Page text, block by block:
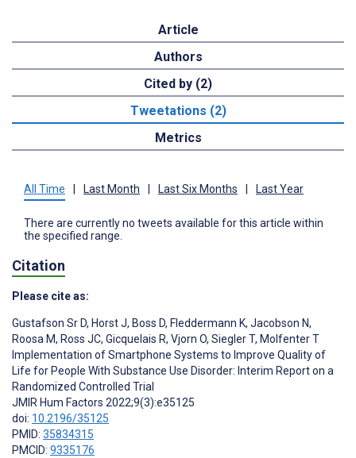
Article
Authors
Cited by (2)
Tweetations (2)
Metrics
All Time Last Month Last Six Months Last Year
There are currently no tweets available for this article within
the specified range.
Citation
Please cite as:
Gustafson Sr D, Horst J, Boss D, Fleddermann K, Jacobson N,
Roosa M, Ross JC, Gicquelais R, Vjorn O, Siegler T, Molfenter T
Implementation of Smartphone Systems to Improve Quality of
Life for People With Substance Use Disorder: Interim Report on a
Randomized Controlled Trial
JMIR Hum Factors 2022;9(3):e35125
doi: 10.2196/35125
PMID: 35834315
PMCID: 9335176